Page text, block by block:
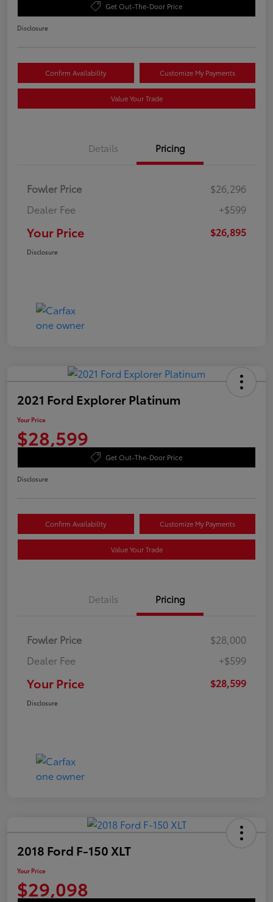
Get Out-The-Door Price
Disclosure
Confirm Availability Customize My Payments
Value Your Trade
Details Pricing
Fowler Price
$26,296
Dealer Fee
+$599
Your Price $26,895
Disclosure
2021 Ford Explorer Platinum
Your Price
$28,599
Get Out-The-Door Price
Disclosure
Confirm Availability Customize My Payments
Value Your Trade
Details Pricing
Fowler Price
$28,000
Dealer Fee
+$599
Your Price $28,599
Disclosure
2018 Ford F-150 XLT
Your Price
$29,098